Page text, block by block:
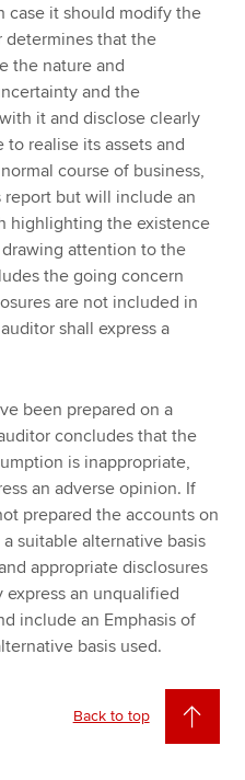
case it should modify the
determines that the
the nature and
and the
it and disclose clearly
realise its assets and
course of business,
but will include an
highlighting the existence
attention to the
the going concern
are not included in
shall express a
been prepared on a
concludes that the
is inappropriate,
an adverse opinion. If
prepared the accounts on
suitable alternative basis
appropriate disclosures
an unqualified
include an Emphasis of
basis used.
Back to top